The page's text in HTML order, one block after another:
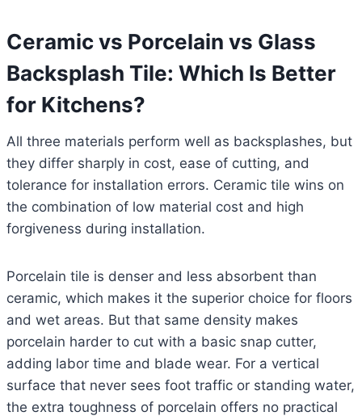
Ceramic vs Porcelain vs Glass
Backsplash Tile: Which Is Better
for Kitchens?
All three materials perform well as backsplashes, but
they differ sharply in cost, ease of cutting, and
tolerance for installation errors. Ceramic tile wins on
the combination of low material cost and high
forgiveness during installation.
Porcelain tile is denser and less absorbent than
ceramic, which makes it the superior choice for floors
and wet areas. But that same density makes
porcelain harder to cut with a basic snap cutter,
adding labor time and blade wear. For a vertical
surface that never sees foot traffic or standing water,
the extra toughness of porcelain offers no practical